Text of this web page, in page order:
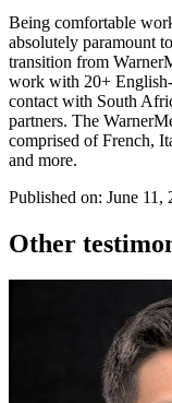
Being comfortable
absolutely paramount
transition from
work with 20+
contact with South
partners. The
comprised of French,
and more.
Published on: June 11,
Other